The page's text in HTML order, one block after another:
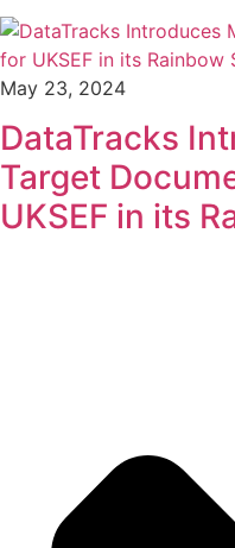
May 23, 2024
DataTracks
Target
UKSEF in its